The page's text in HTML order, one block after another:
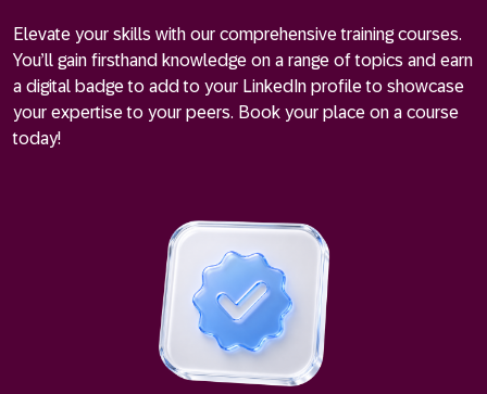
Elevate your skills with our comprehensive training courses.
You’ll gain firsthand knowledge on a range of topics and earn
a digital badge to add to your LinkedIn profile to showcase
your expertise to your peers. Book your place on a course
today!